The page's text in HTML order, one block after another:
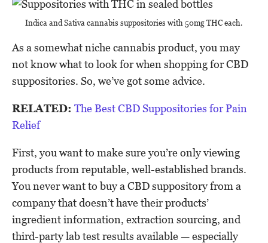
Indica and Sativa cannabis suppositories with 50mg THC each.
As a somewhat niche cannabis product, you may
not know what to look for when shopping for CBD
suppositories. So, we’ve got some advice.
RELATED: The Best CBD Suppositories for Pain
Relief
First, you want to make sure you’re only viewing
products from reputable, well-established brands.
You never want to buy a CBD suppository from a
company that doesn’t have their products’
ingredient information, extraction sourcing, and
third-party lab test results available — especially